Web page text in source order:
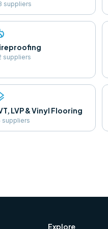
suppliers
suppliers
LVP & Vinyl Flooring
suppliers
Explore